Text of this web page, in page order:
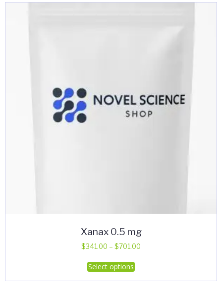
Xanax 0.5 mg
$341.00 – $701.00
Select options
This
product